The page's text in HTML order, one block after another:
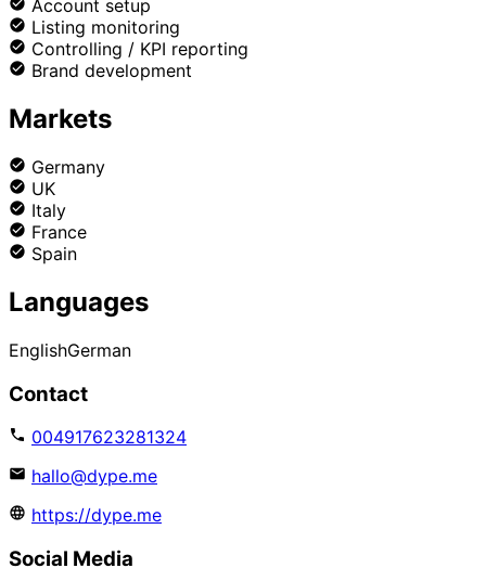
Account setup
Listing monitoring
Controlling / KPI reporting
Brand development
Markets
Germany
UK
Italy
France
Spain
Languages
EnglishGerman
Contact
004917623281324
hallo@dype.me
https://dype.me
Social Media